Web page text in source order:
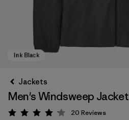
Jackets
Men's Windsweep Jacket
Rating: 4.2 / 5
20 Reviews